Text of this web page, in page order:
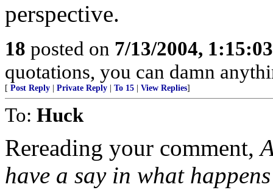
perspective.
18 posted on 7/13/2004,
quotations, you can damn
[ Post Reply Private Reply To 15 View Replies]
To: Huck
Rereading your comment,
have a say in what